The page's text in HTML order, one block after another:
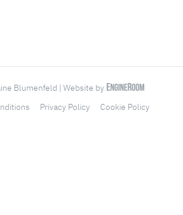
Blumenfeld | Website by
Privacy Policy Cookie Policy